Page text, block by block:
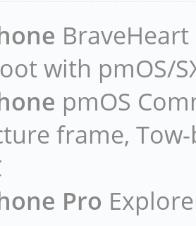
with pmOS/
pmOS
frame,
Pro